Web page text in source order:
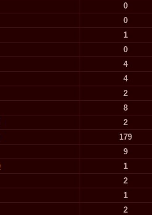
0
0
1
0
4
4
2
8
2
179
9
1
2
1
2